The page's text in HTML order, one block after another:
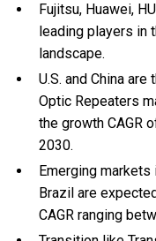
Fujitsu, Huawei,
leading players in
landscape.
U.S. and China
Optic Repeaters
the growth CAGR
2030.
Emerging markets
Brazil are
CAGR ranging